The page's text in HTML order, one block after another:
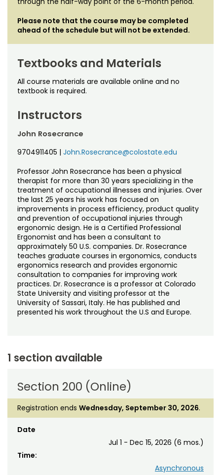
Please note that the course may be completed
ahead of the schedule but will not be extended.
Textbooks and Materials
All course materials are available online and no
textbook is required.
Instructors
John Rosecrance
9704911405 | John.Rosecrance@colostate.edu
Professor John Rosecrance has been a physical
therapist for more than 30 years specializing in the
treatment of occupational illnesses and injuries. Over
the last 25 years his work has focused on
improvements in process efficiency, product quality
and prevention of occupational injuries through
ergonomic design. He is a Certified Professional
Ergonomist and has been a consultant to
approximately 50 U.S. companies. Dr. Rosecrance
teaches graduate courses in ergonomics, conducts
ergonomics research and provides ergonomic
consultation to companies for improving work
practices. Dr. Rosecrance is a professor at Colorado
State University and visiting professor at the
University of Sassari, Italy. He has published and
presented his work throughout the U.S and Europe.
1 section available
Section 200 (Online)
Registration ends Wednesday, September 30, 2026.
Date
Jul 1 - Dec 15, 2026 (6 mos.)
Time:
Asynchronous